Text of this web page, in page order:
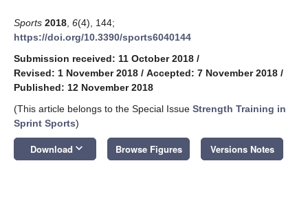
Sports 2018 6(4), 144;
https://doi.org/10.3390/sports6040144
Submission received: 11 October 2018 /
Revised: 1 November 2018 / Accepted: 7 November 2018 /
Published: 12 November 2018
(This article belongs to the Special Issue Strength Training in
Sprint Sports)
Download keyboard_arrow_down Browse Figures Versions Notes